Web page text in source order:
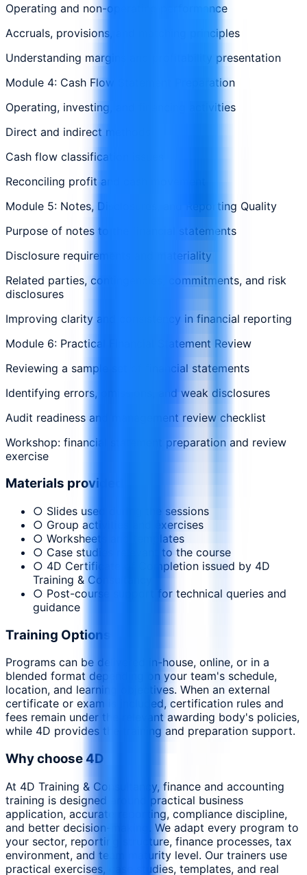
Operating and non-operating performance
Accruals, provisions, and matching principles
Understanding margins and profitability presentation
Module 4: Cash Flow Statement Preparation
Operating, investing, and financing activities
Direct and indirect methods
Cash flow classification issues
Reconciling profit and cash movement
Module 5: Notes, Disclosures, and Reporting Quality
Purpose of notes to the financial statements
Disclosure requirements and materiality
Related parties, contingencies, commitments, and risk
disclosures
Improving clarity and consistency in financial reporting
Module 6: Practical Financial Statement Review
Reviewing a sample set of financial statements
Identifying errors, omissions, and weak disclosures
Audit readiness and management review checklist
Workshop: financial statement preparation and review
exercise
Materials provided
○ Slides used during the sessions
○ Group activities and exercises
○ Worksheets and templates
○ Case studies relevant to the course
○ 4D Certificate of Completion issued by 4D
Training & Consultancy
○ Post-course support for technical queries and
guidance
Training Options
Programs can be delivered in-house, online, or in a
blended format depending on your team's schedule,
location, and learning objectives. When an external
certificate or exam is included, certification rules and
fees remain under the relevant awarding body's policies,
while 4D provides the training and preparation support.
Why choose 4D
At 4D Training & Consultancy, finance and accounting
training is designed around practical business
application, accurate reporting, compliance discipline,
and better decision-making. We adapt every program to
your sector, reporting structure, finance processes, tax
environment, and team maturity level. Our trainers use
practical exercises, case studies, templates, and real